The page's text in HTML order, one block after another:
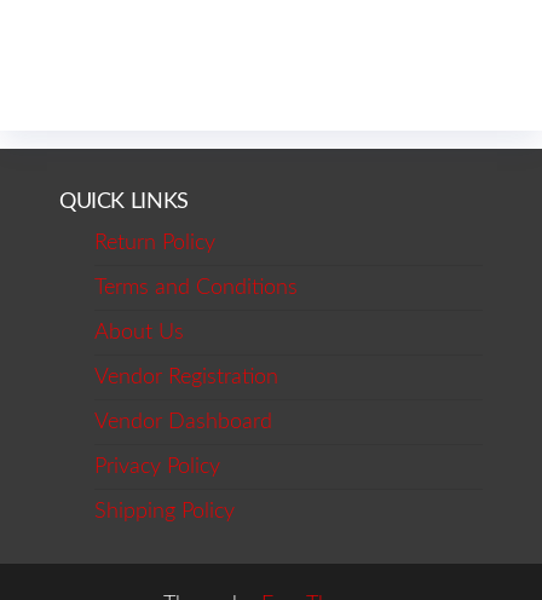
QUICK LINKS
Return Policy
Terms and Conditions
About Us
Vendor Registration
Vendor Dashboard
Privacy Policy
Shipping Policy